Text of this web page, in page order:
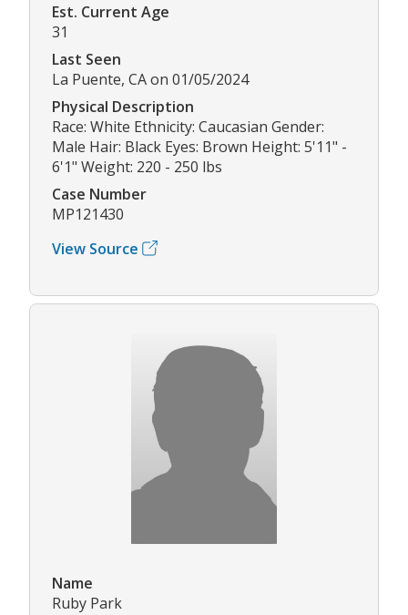
Est. Current Age
31
Last Seen
La Puente, CA on 01/05/2024
Physical Description
Race: White Ethnicity: Caucasian Gender:
Male Hair: Black Eyes: Brown Height: 5'11" -
6'1" Weight: 220 - 250 lbs
Case Number
MP121430
View Source
Name
Ruby Park